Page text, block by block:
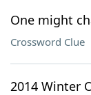
One might
Crossword Clue
2014 Winter